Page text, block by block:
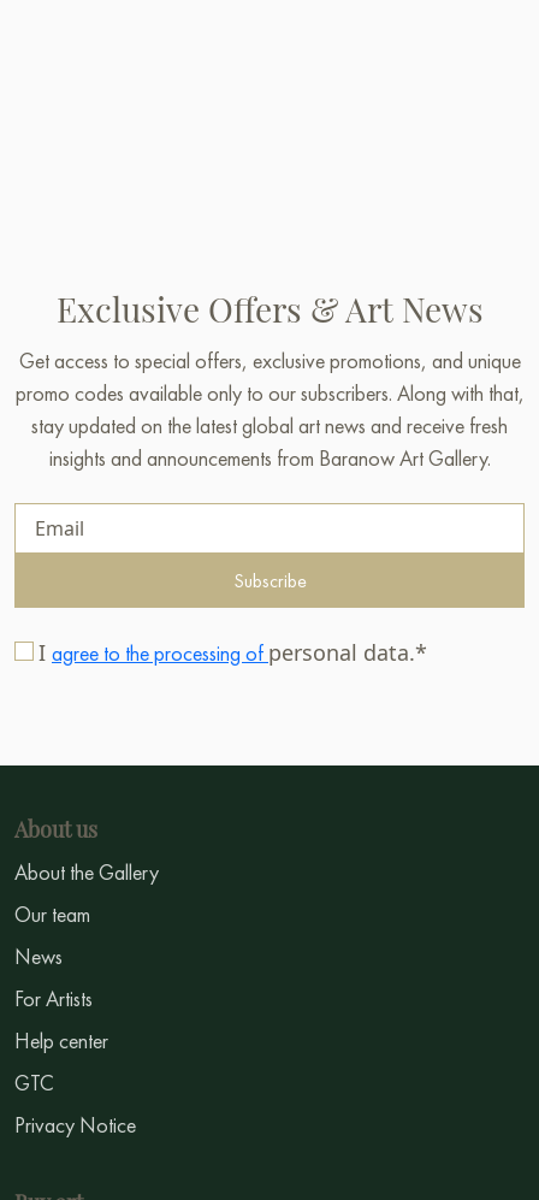
Exclusive Offers & Art News
Get access to special offers, exclusive promotions, and unique
promo codes available only to our subscribers. Along with that,
stay updated on the latest global art news and receive fresh
insights and announcements from Baranow Art Gallery.
Subscribe
I agree to the processing of personal data.*
About us
About the Gallery
Our team
News
For Artists
Help center
GTC
Privacy Notice